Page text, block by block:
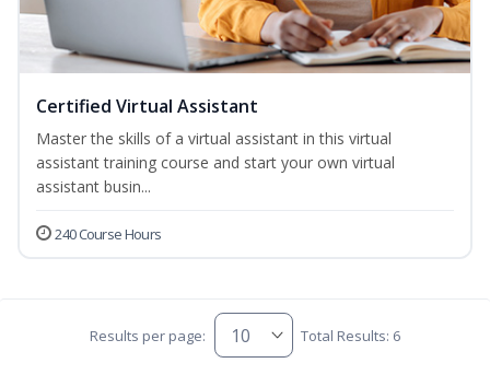
Certified Virtual Assistant
Master the skills of a virtual assistant in this virtual
assistant training course and start your own virtual
assistant busin...
240 Course Hours
Results per page: Total Results: 6